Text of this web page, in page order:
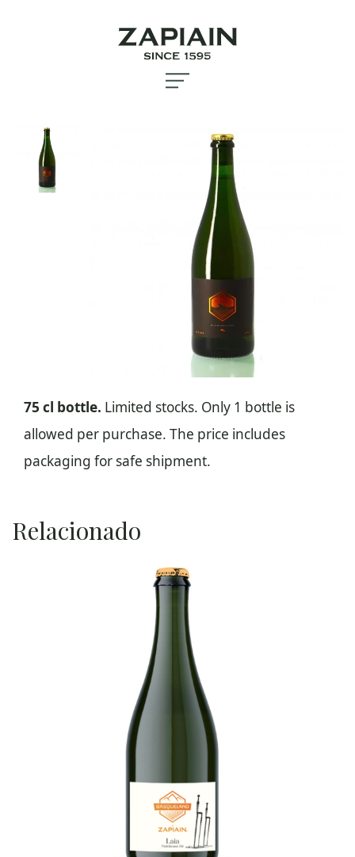
75 cl bottle. Limited stocks. Only 1 bottle is
allowed per purchase. The price includes
packaging for safe shipment.
Relacionado